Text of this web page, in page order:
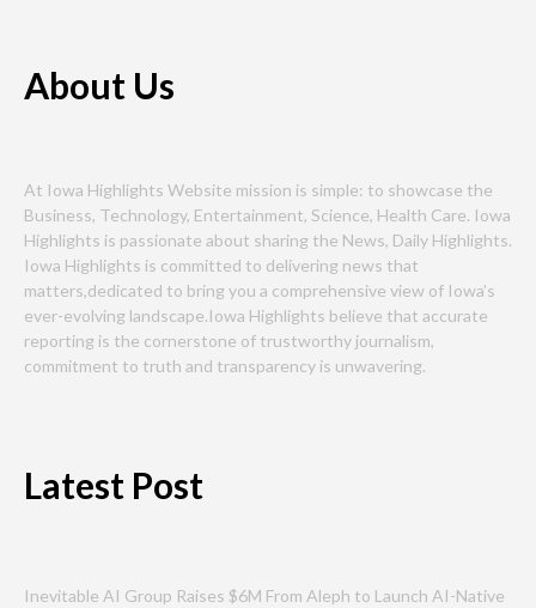
About Us
At Iowa Highlights Website mission is simple: to showcase the
Business, Technology, Entertainment, Science, Health Care. Iowa
Highlights is passionate about sharing the News, Daily Highlights.
Iowa Highlights is committed to delivering news that
matters,dedicated to bring you a comprehensive view of Iowa’s
ever-evolving landscape.Iowa Highlights believe that accurate
reporting is the cornerstone of trustworthy journalism,
commitment to truth and transparency is unwavering.
Latest Post
Inevitable AI Group Raises $6M From Aleph to Launch AI-Native